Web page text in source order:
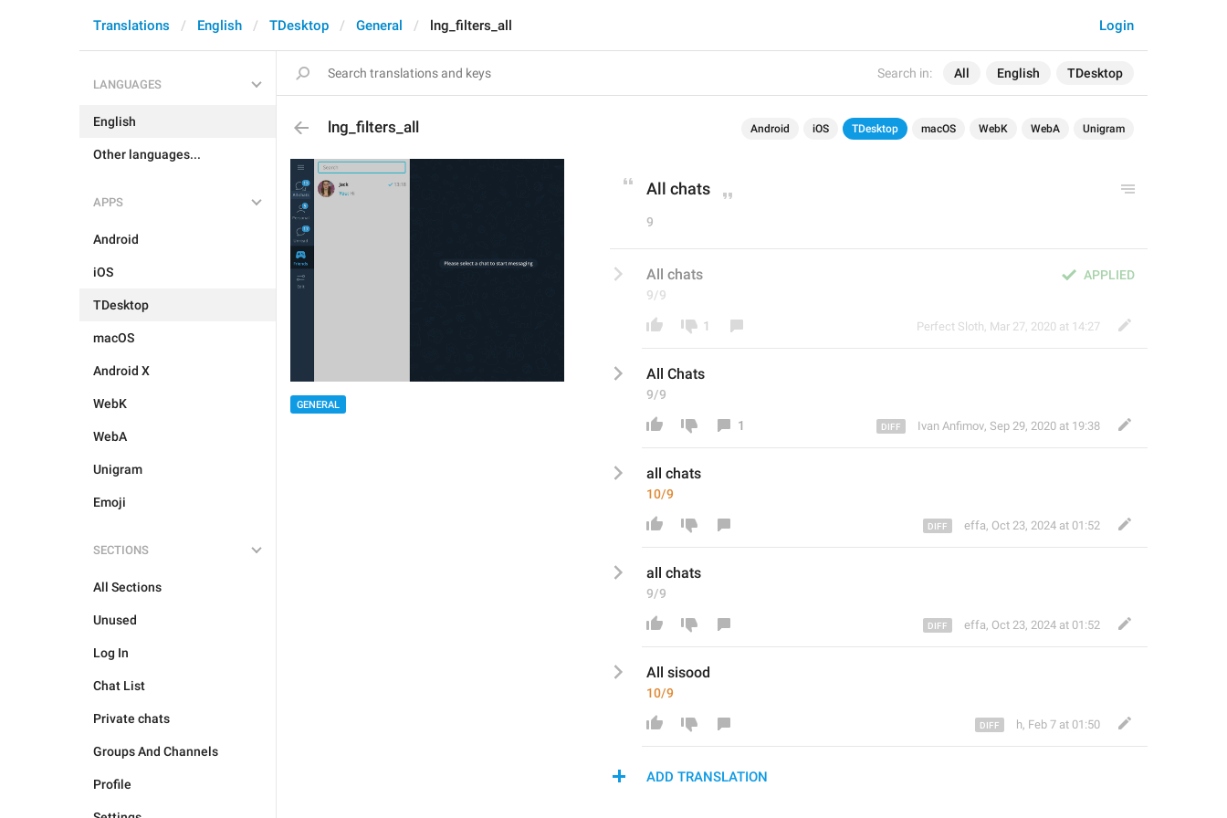
Search in: All English TDesktop
Login
Translations English TDesktop General lng_filters_all
LANGUAGES
English
Other languages...
APPS
Android
iOS
TDesktop
macOS
Android X
WebK
WebA
Unigram
Emoji
SECTIONS
All Sections
Unused
Log In
Chat List
Private chats
Groups And Channels
Profile
lng_filters_all Android iOS TDesktop macOS WebK WebA Unigram
GENERAL
All chats
9
APPLIED
All chats
9/9
1 Perfect Sloth, Mar 27, 2020 at 14:27
All Chats
9/9
1 Ivan Anfimov, Sep 29, 2020 at 19:38
all chats
10/9
effa, Oct 23, 2024 at 01:52
all chats
9/9
effa, Oct 23, 2024 at 01:52
All sisood
10/9
h, Feb 7 at 01:50
ADD TRANSLATION